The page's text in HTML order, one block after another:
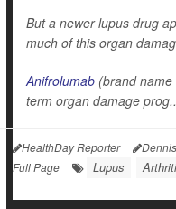
But a newer lupus drug
much of this organ
Anifrolumab (brand
term organ damage
HealthDay Reporter
Full Page
Lupus